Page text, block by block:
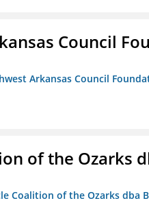
Council
Arkansas Council
of the Ozarks
Coalition of the Ozarks dba